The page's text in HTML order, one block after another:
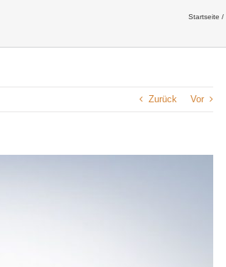
Startseite
Zurück Vor